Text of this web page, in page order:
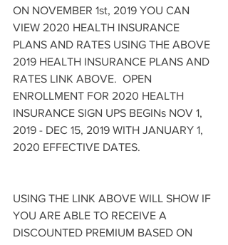
ON NOVEMBER 1st, 2019 YOU CAN
VIEW 2020 HEALTH INSURANCE
PLANS AND RATES USING THE ABOVE
2019 HEALTH INSURANCE PLANS AND
RATES LINK ABOVE.  OPEN
ENROLLMENT FOR 2020 HEALTH
INSURANCE SIGN UPS BEGINs NOV 1,
2019 - DEC 15, 2019 WITH JANUARY 1,
2020 EFFECTIVE DATES.
USING THE LINK ABOVE WILL SHOW IF
YOU ARE ABLE TO RECEIVE A
DISCOUNTED PREMIUM BASED ON